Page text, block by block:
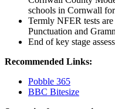
schools in Cornwall
Termly NFER tests
Punctuation and
End of key stage
Recommended Links:
Pobble 365
BBC Bitesize